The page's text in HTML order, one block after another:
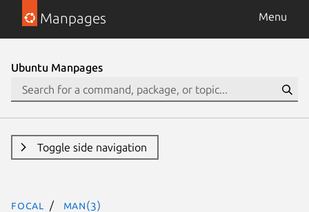
Manpages Menu
Ubuntu Manpages
Toggle side navigation
focal man(3)